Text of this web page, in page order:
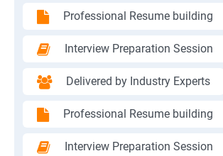
Professional Resume building
Interview Preparation Session
Delivered by Industry Experts
Professional Resume building
Interview Preparation Session